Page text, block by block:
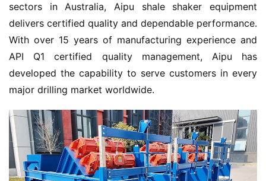
sectors in Australia, Aipu shale shaker equipment
delivers certified quality and dependable performance.
With over 15 years of manufacturing experience and
API Q1 certified quality management, Aipu has
developed the capability to serve customers in every
major drilling market worldwide.